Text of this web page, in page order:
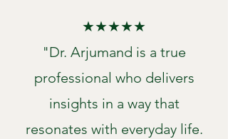
★★★★★
"Dr. Arjumand is a true
professional who delivers
insights in a way that
resonates with everyday life.